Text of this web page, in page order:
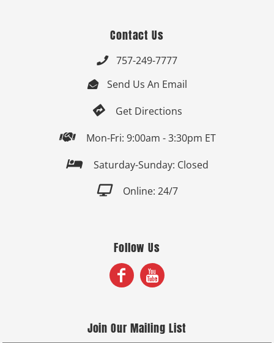
Contact Us
 757-249-7777
 Send Us An Email
 Get Directions
 Mon-Fri: 9:00am - 3:30pm ET
 Saturday-Sunday: Closed
 Online: 24/7
Follow Us
Join Our Mailing List